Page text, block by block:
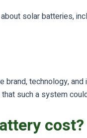
solar batteries,
technology,
such a system
cost?